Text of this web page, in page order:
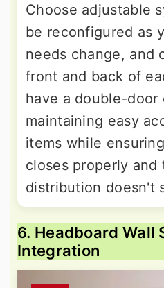
Choose adjustable
be reconfigured as
needs change, and
front and back of
have a double-
maintaining easy
items while
closes properly
distribution doesn't
6. Headboard Wall
Integration